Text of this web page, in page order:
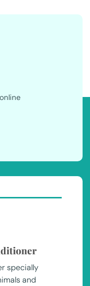
specially
and